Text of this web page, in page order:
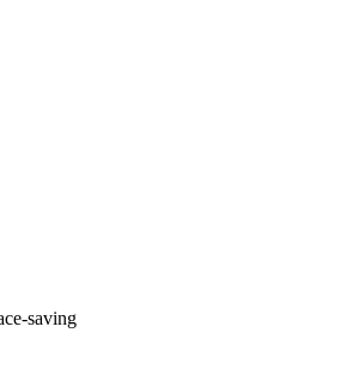
saving